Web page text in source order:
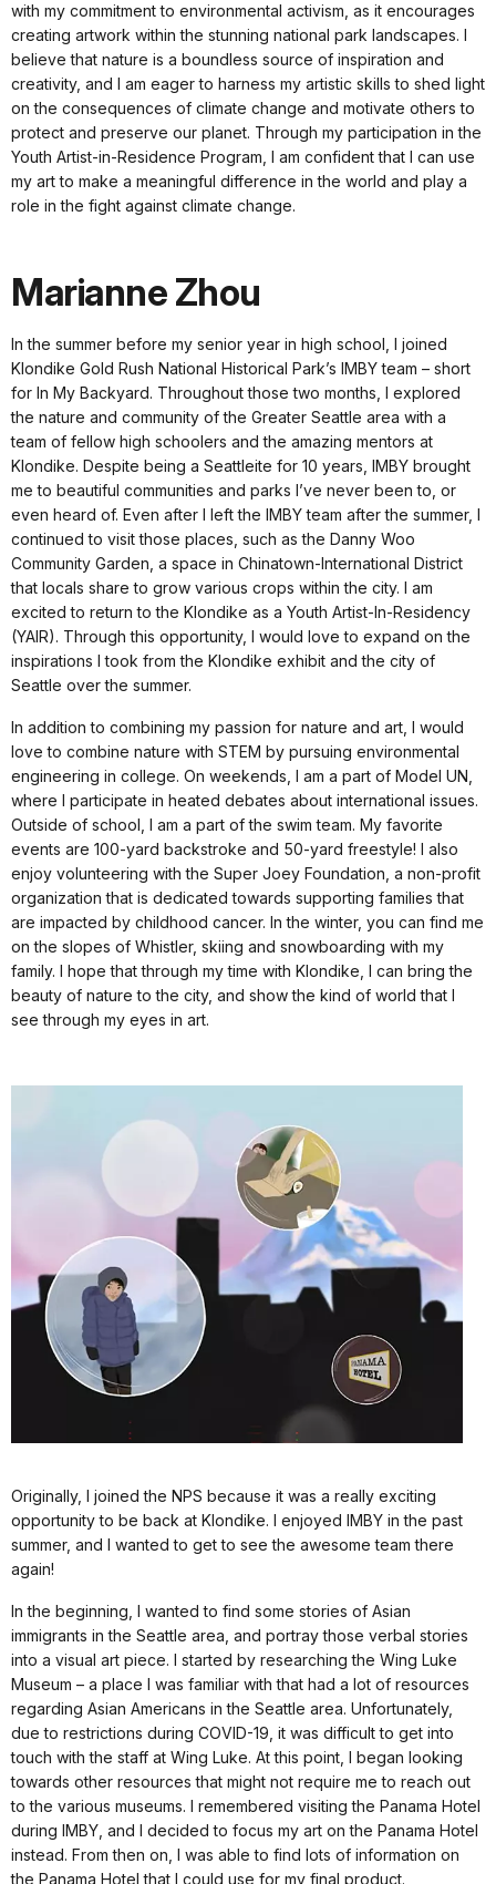
with my commitment to environmental activism, as it encourages
creating artwork within the stunning national park landscapes. I
believe that nature is a boundless source of inspiration and
creativity, and I am eager to harness my artistic skills to shed light
on the consequences of climate change and motivate others to
protect and preserve our planet. Through my participation in the
Youth Artist-in-Residence Program, I am confident that I can use
my art to make a meaningful difference in the world and play a
role in the fight against climate change.
Marianne Zhou
In the summer before my senior year in high school, I joined
Klondike Gold Rush National Historical Park’s IMBY team – short
for In My Backyard. Throughout those two months, I explored
the nature and community of the Greater Seattle area with a
team of fellow high schoolers and the amazing mentors at
Klondike. Despite being a Seattleite for 10 years, IMBY brought
me to beautiful communities and parks I’ve never been to, or
even heard of. Even after I left the IMBY team after the summer, I
continued to visit those places, such as the Danny Woo
Community Garden, a space in Chinatown-International District
that locals share to grow various crops within the city. I am
excited to return to the Klondike as a Youth Artist-In-Residency
(YAIR). Through this opportunity, I would love to expand on the
inspirations I took from the Klondike exhibit and the city of
Seattle over the summer.
In addition to combining my passion for nature and art, I would
love to combine nature with STEM by pursuing environmental
engineering in college. On weekends, I am a part of Model UN,
where I participate in heated debates about international issues.
Outside of school, I am a part of the swim team. My favorite
events are 100-yard backstroke and 50-yard freestyle! I also
enjoy volunteering with the Super Joey Foundation, a non-profit
organization that is dedicated towards supporting families that
are impacted by childhood cancer. In the winter, you can find me
on the slopes of Whistler, skiing and snowboarding with my
family. I hope that through my time with Klondike, I can bring the
beauty of nature to the city, and show the kind of world that I
see through my eyes in art.
Originally, I joined the NPS because it was a really exciting
opportunity to be back at Klondike. I enjoyed IMBY in the past
summer, and I wanted to get to see the awesome team there
again!
In the beginning, I wanted to find some stories of Asian
immigrants in the Seattle area, and portray those verbal stories
into a visual art piece. I started by researching the Wing Luke
Museum – a place I was familiar with that had a lot of resources
regarding Asian Americans in the Seattle area. Unfortunately,
due to restrictions during COVID-19, it was difficult to get into
touch with the staff at Wing Luke. At this point, I began looking
towards other resources that might not require me to reach out
to the various museums. I remembered visiting the Panama Hotel
during IMBY, and I decided to focus my art on the Panama Hotel
instead. From then on, I was able to find lots of information on
the Panama Hotel that I could use for my final product.